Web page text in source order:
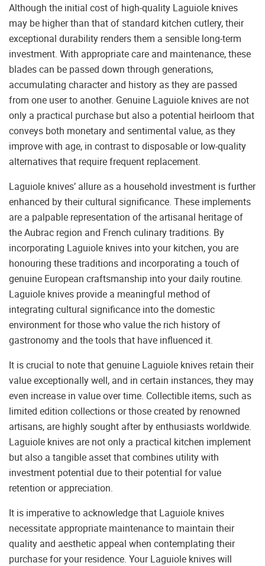
Although the initial cost of high-quality Laguiole knives
may be higher than that of standard kitchen cutlery, their
exceptional durability renders them a sensible long-term
investment. With appropriate care and maintenance, these
blades can be passed down through generations,
accumulating character and history as they are passed
from one user to another. Genuine Laguiole knives are not
only a practical purchase but also a potential heirloom that
conveys both monetary and sentimental value, as they
improve with age, in contrast to disposable or low-quality
alternatives that require frequent replacement.
Laguiole knives’ allure as a household investment is further
enhanced by their cultural significance. These implements
are a palpable representation of the artisanal heritage of
the Aubrac region and French culinary traditions. By
incorporating Laguiole knives into your kitchen, you are
honouring these traditions and incorporating a touch of
genuine European craftsmanship into your daily routine.
Laguiole knives provide a meaningful method of
integrating cultural significance into the domestic
environment for those who value the rich history of
gastronomy and the tools that have influenced it.
It is crucial to note that genuine Laguiole knives retain their
value exceptionally well, and in certain instances, they may
even increase in value over time. Collectible items, such as
limited edition collections or those created by renowned
artisans, are highly sought after by enthusiasts worldwide.
Laguiole knives are not only a practical kitchen implement
but also a tangible asset that combines utility with
investment potential due to their potential for value
retention or appreciation.
It is imperative to acknowledge that Laguiole knives
necessitate appropriate maintenance to maintain their
quality and aesthetic appeal when contemplating their
purchase for your residence. Your Laguiole knives will